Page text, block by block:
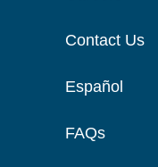
Contact Us
Español
FAQs